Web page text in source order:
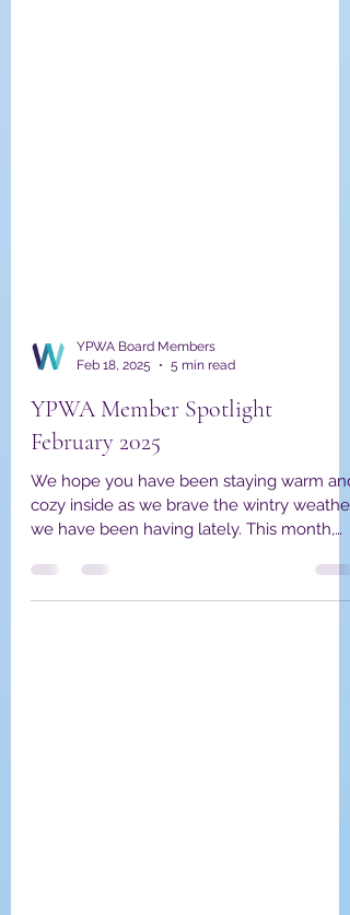
YPWA Board Members
Feb 18, 2025
5 min read
YPWA Member Spotlight
February 2025
We hope you have been staying warm and
we are excited...